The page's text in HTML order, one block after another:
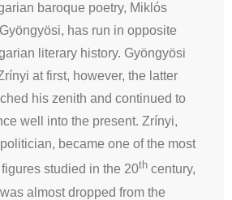
baroque poetry, Miklós
has run in opposite
literary history. Gyöngyösi
at first, however, the latter
his zenith and continued to
well into the present. Zrínyi,
became one of the most
studied in the 20th century,
almost dropped from the